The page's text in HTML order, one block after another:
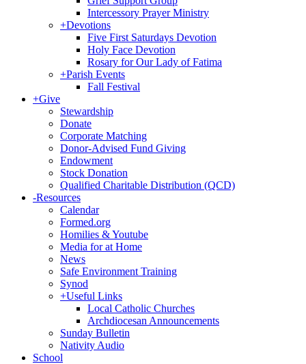
Intercessory Prayer Ministry
+Devotions
Five First Saturdays Devotion
Holy Face Devotion
Rosary for Our Lady of Fatima
+Parish Events
Fall Festival
+Give
Stewardship
Donate
Corporate Matching
Donor-Advised Fund Giving
Endowment
Stock Donation
Qualified Charitable Distribution (QCD)
-Resources
Calendar
Formed.org
Homilies & Youtube
Media for at Home
News
Safe Environment Training
Synod
+Useful Links
Local Catholic Churches
Archdiocesan Announcements
Sunday Bulletin
Nativity Audio
School